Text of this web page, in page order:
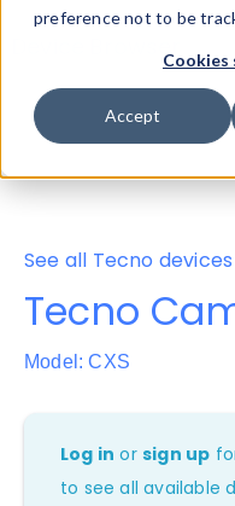
preference not to be
Cookies
Accept
Device Browser
Properties
See all Tecno devices
Tecno
Model: CXS
Log in orsign up
to see all available